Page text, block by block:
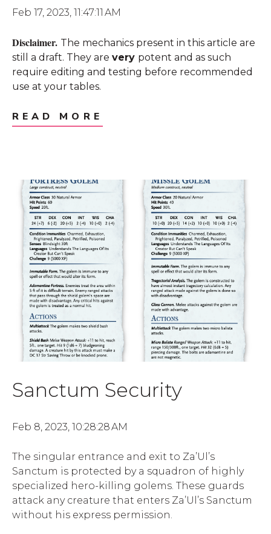
Feb 17, 2023, 11:47:11 AM
Disclaimer. The mechanics present in this article are
still a draft. They are very potent and as such
require editing and testing before recommended
use at your tables.
READ MORE
Sanctum Security
Feb 8, 2023, 10:28:28 AM
The singular entrance and exit to Za’Ul’s
Sanctum is protected by a squadron of highly
specialized hero-killing golems. These guards
attack any creature that enters Za’Ul’s Sanctum
without his express permission.